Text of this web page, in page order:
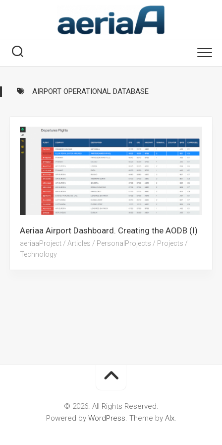
AIRPORT OPERATIONAL DATABASE
Aeriaa Airport Dashboard. Creating the AODB (I)
aeriaaProject / Articles / PersonalProjects / Projects /
Technology
© 2026. All Rights Reserved.
Powered by WordPress. Theme by Alx.